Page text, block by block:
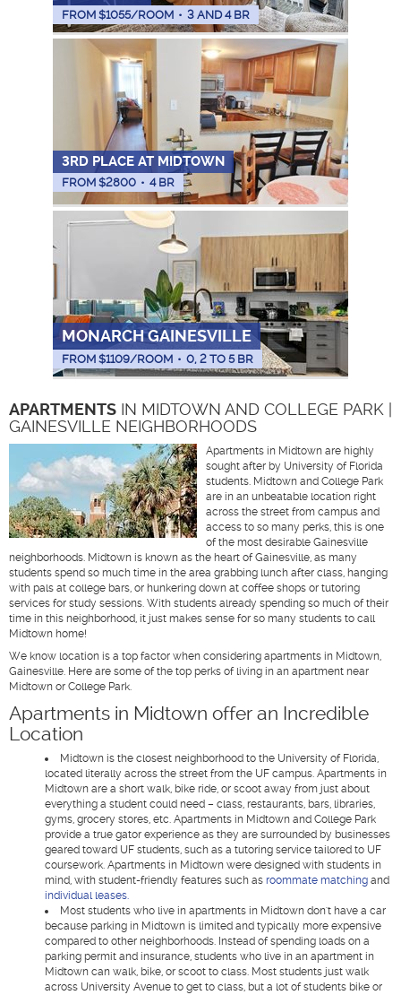
FROM $1055/ROOM • 3 AND 4 BR
3RD PLACE AT MIDTOWN
FROM $2800 • 4 BR
MONARCH GAINESVILLE
FROM $1109/ROOM • 0, 2 TO 5 BR
APARTMENTS IN MIDTOWN AND COLLEGE PARK |
GAINESVILLE NEIGHBORHOODS
Apartments in Midtown are highly
sought after by University of Florida
students. Midtown and College Park
are in an unbeatable location right
across the street from campus and
access to so many perks, this is one
of the most desirable Gainesville
neighborhoods. Midtown is known as the heart of Gainesville, as many
students spend so much time in the area grabbing lunch after class, hanging
with pals at college bars, or hunkering down at coffee shops or tutoring
services for study sessions. With students already spending so much of their
time in this neighborhood, it just makes sense for so many students to call
Midtown home!
We know location is a top factor when considering apartments in Midtown,
Gainesville. Here are some of the top perks of living in an apartment near
Midtown or College Park.
Apartments in Midtown offer an Incredible
Location
Midtown is the closest neighborhood to the University of Florida,
located literally across the street from the UF campus. Apartments in
Midtown are a short walk, bike ride, or scoot away from just about
everything a student could need – class, restaurants, bars, libraries,
gyms, grocery stores, etc. Apartments in Midtown and College Park
provide a true gator experience as they are surrounded by businesses
geared toward UF students, such as a tutoring service tailored to UF
coursework. Apartments in Midtown were designed with students in
mind, with student-friendly features such as roommate matching and
individual leases.
Most students who live in apartments in Midtown don't have a car
because parking in Midtown is limited and typically more expensive
compared to other neighborhoods. Instead of spending loads on a
parking permit and insurance, students who live in an apartment in
Midtown can walk, bike, or scoot to class. Most students just walk
across University Avenue to get to class, but a lot of students bike or